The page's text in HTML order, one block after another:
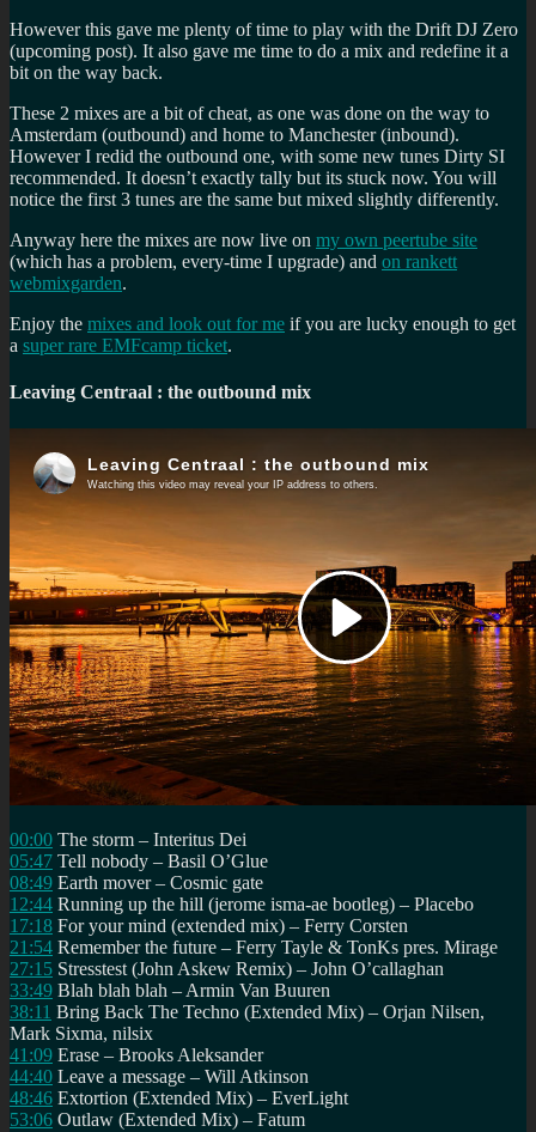
However this gave me plenty of time to play with the Drift DJ Zero
(upcoming post). It also gave me time to do a mix and redefine it a
bit on the way back.
These 2 mixes are a bit of cheat, as one was done on the way to
Amsterdam (outbound) and home to Manchester (inbound).
However I redid the outbound one, with some new tunes Dirty SI
recommended. It doesn’t exactly tally but its stuck now. You will
notice the first 3 tunes are the same but mixed slightly differently.
Anyway here the mixes are now live on my own peertube site
(which has a problem, every-time I upgrade) and on rankett
webmixgarden.
Enjoy the mixes and look out for me if you are lucky enough to get
a super rare EMFcamp ticket.
Leaving Centraal : the outbound mix
00:00 The storm – Interitus Dei
05:47 Tell nobody – Basil O’Glue
08:49 Earth mover – Cosmic gate
12:44 Running up the hill (jerome isma-ae bootleg) – Placebo
17:18 For your mind (extended mix) – Ferry Corsten
21:54 Remember the future – Ferry Tayle & TonKs pres. Mirage
27:15 Stresstest (John Askew Remix) – John O’callaghan
33:49 Blah blah blah – Armin Van Buuren
38:11 Bring Back The Techno (Extended Mix) – Orjan Nilsen,
Mark Sixma, nilsix
41:09 Erase – Brooks Aleksander
44:40 Leave a message – Will Atkinson
48:46 Extortion (Extended Mix) – EverLight
53:06 Outlaw (Extended Mix) – Fatum